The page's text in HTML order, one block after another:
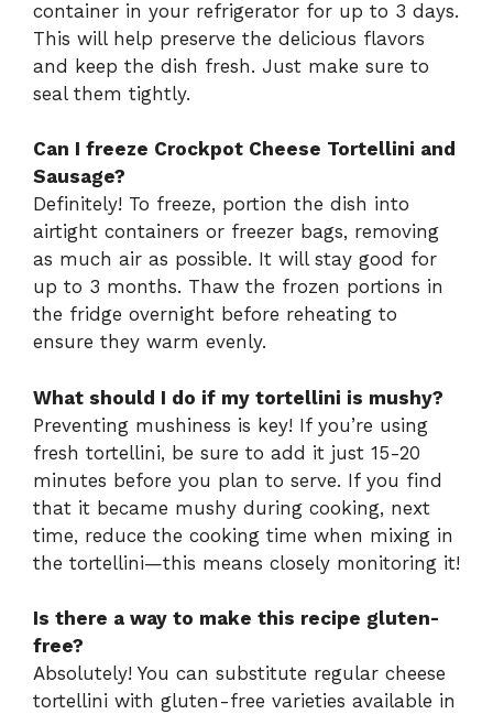
container in your refrigerator for up to 3 days.
This will help preserve the delicious flavors
and keep the dish fresh. Just make sure to
seal them tightly.
Can I freeze Crockpot Cheese Tortellini and
Sausage?
Definitely! To freeze, portion the dish into
airtight containers or freezer bags, removing
as much air as possible. It will stay good for
up to 3 months. Thaw the frozen portions in
the fridge overnight before reheating to
ensure they warm evenly.
What should I do if my tortellini is mushy?
Preventing mushiness is key! If you’re using
fresh tortellini, be sure to add it just 15-20
minutes before you plan to serve. If you find
that it became mushy during cooking, next
time, reduce the cooking time when mixing in
the tortellini—this means closely monitoring it!
Is there a way to make this recipe gluten-
free?
Absolutely! You can substitute regular cheese
tortellini with gluten-free varieties available in